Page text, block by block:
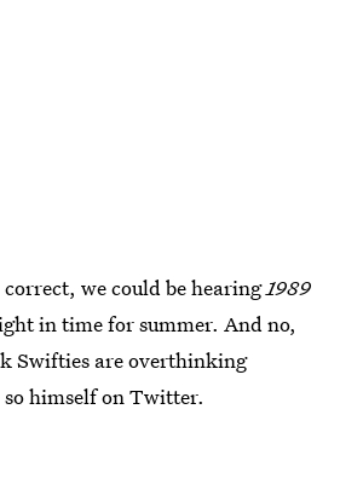
we could be hearing 1989
in time for summer. And no,
Swifties are overthinking
himself on Twitter.